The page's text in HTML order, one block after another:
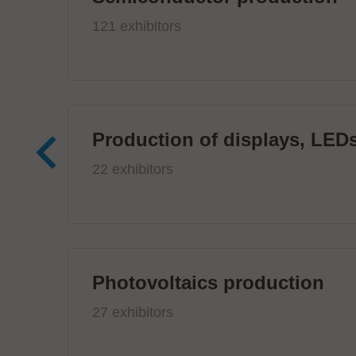
121 exhibitors
Production of displays,
22 exhibitors
Photovoltaics production
27 exhibitors